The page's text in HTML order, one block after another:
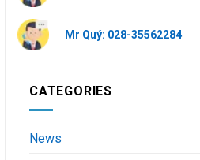
Mr Quý: 028-35562284
CATEGORIES
News